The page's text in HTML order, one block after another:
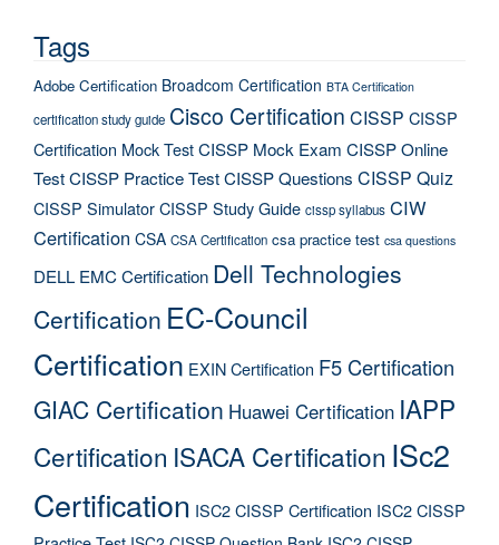
Tags
Adobe Certification Broadcom Certification BTA Certification
certification study guide Cisco Certification CISSP CISSP
Certification Mock TestCISSP Mock Exam CISSP Online
TestCISSP Practice TestCISSP Questions CISSP Quiz
CISSP SimulatorCISSP Study Guide cissp syllabus CIW
Certification CSA CSA Certification csa practice test csa questions
DELL EMC Certification Dell Technologies
Certification EC-Council
Certification EXIN Certification F5 Certification
GIAC Certification Huawei Certification IAPP
Certification ISACA Certification ISc2
Certification ISC2 CISSP Certification ISC2 CISSP